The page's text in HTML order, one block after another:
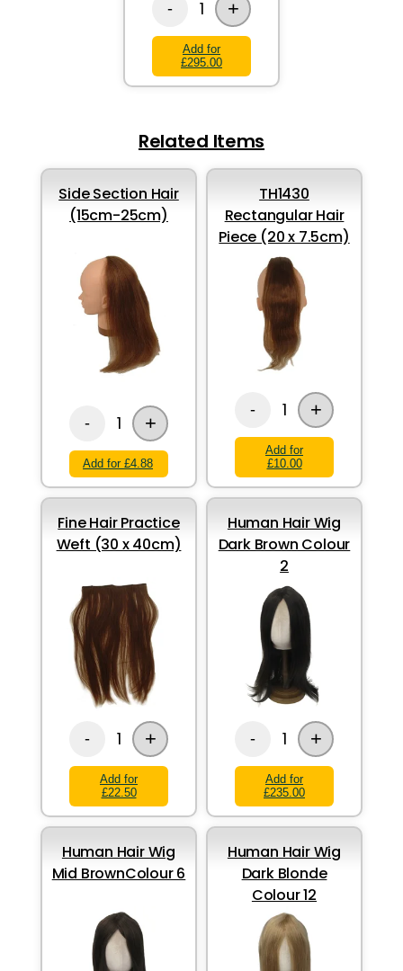
- 1 +
Add for
£295.00
Related Items
Side Section Hair
(15cm-25cm)
- 1 +
Add for £4.88
TH1430
Rectangular Hair
Piece (20 x 7.5cm)
- 1 +
Add for
£10.00
Fine Hair Practice
Weft (30 x 40cm)
- 1 +
Add for
£22.50
Human Hair Wig
Dark Brown Colour
2
- 1 +
Add for
£235.00
Human Hair Wig
Mid BrownColour 6
Human Hair Wig
Dark Blonde
Colour 12